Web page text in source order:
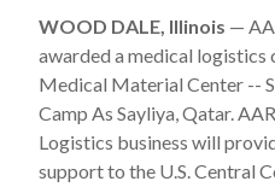
WOOD DALE, Illinois —
awarded a medical logistics
Medical Material Center --
Camp As Sayliya, Qatar.
Logistics business will
support to the U.S. Central